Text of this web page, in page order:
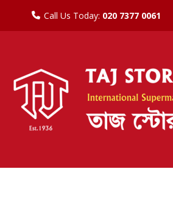
Call Us Today: 020 7377 0061